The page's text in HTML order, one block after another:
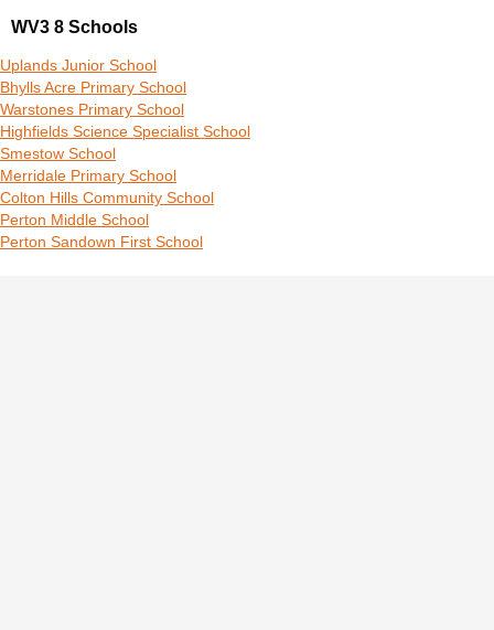
WV3 8 Schools
Uplands Junior School
Bhylls Acre Primary School
Warstones Primary School
Highfields Science Specialist School
Smestow School
Merridale Primary School
Colton Hills Community School
Perton Middle School
Perton Sandown First School